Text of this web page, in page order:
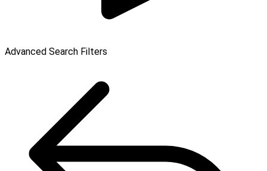
Advanced Search Filters